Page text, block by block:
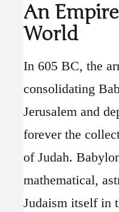
An
World
In 605 BC, the
consolidating
Jerusalem and
forever the
of Judah.
mathematical,
Judaism itself in